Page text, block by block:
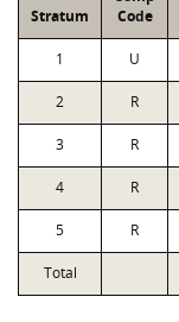
Stratum
Code
1 U
2 R
3 R
4 R
5 R
Total